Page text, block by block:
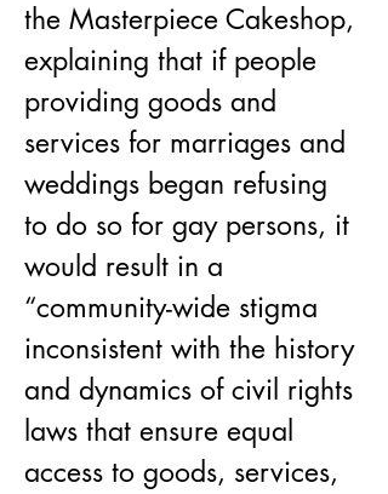
the Masterpiece Cakeshop,
explaining that if people
providing goods and
services for marriages and
weddings began refusing
to do so for gay persons, it
would result in a
“community-wide stigma
inconsistent with the history
and dynamics of civil rights
laws that ensure equal
access to goods, services,